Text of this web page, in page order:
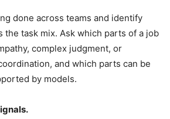
done across teams and identify
the task mix. Ask which parts of a job
complex judgment, or
and which parts can be
by models.